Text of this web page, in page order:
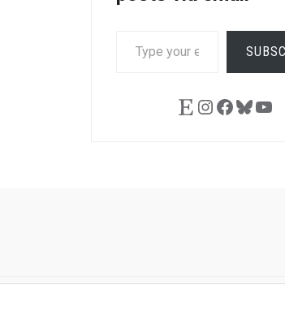
YOUR
EtsyInstagram